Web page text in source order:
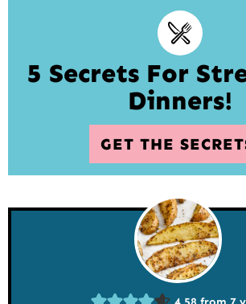
5 Secrets For
Dinners!
GET THE